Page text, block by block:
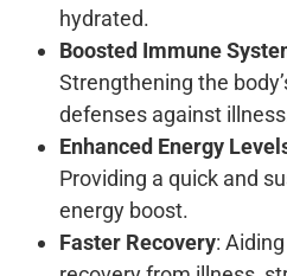
hydrated.
Boosted Immune
Strengthening the
defenses against
Enhanced Energy
Providing a quick and
energy boost.
Faster Recovery: